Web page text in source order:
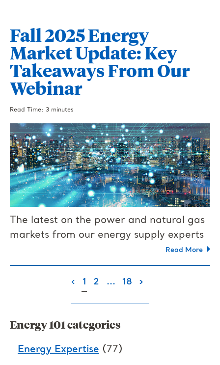
Fall 2025 Energy
Market Update: Key
Takeaways From Our
Webinar
Read Time: 3 minutes
The latest on the power and natural gas
markets from our energy supply experts
Read More
‹ 1 (current)
2 ... 18 ›
Energy 101 categories
Energy Expertise (77)